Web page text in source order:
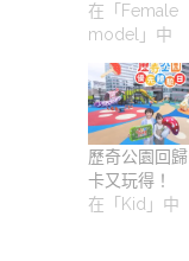
在「Female
model」中
歷奇公園回歸
卡又玩得！
在「Kid」中